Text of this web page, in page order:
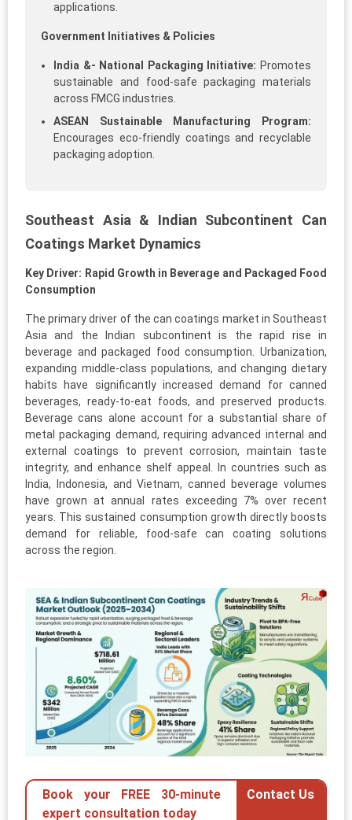
applications.
Government Initiatives & Policies
India &- National Packaging Initiative: Promotes
sustainable and food-safe packaging materials
across FMCG industries.
ASEAN Sustainable Manufacturing Program:
Encourages eco-friendly coatings and recyclable
packaging adoption.
Southeast Asia & Indian Subcontinent Can
Coatings Market Dynamics
Key Driver: Rapid Growth in Beverage and Packaged Food
Consumption
The primary driver of the can coatings market in Southeast
Asia and the Indian subcontinent is the rapid rise in
beverage and packaged food consumption. Urbanization,
expanding middle-class populations, and changing dietary
habits have significantly increased demand for canned
beverages, ready-to-eat foods, and preserved products.
Beverage cans alone account for a substantial share of
metal packaging demand, requiring advanced internal and
external coatings to prevent corrosion, maintain taste
integrity, and enhance shelf appeal. In countries such as
India, Indonesia, and Vietnam, canned beverage volumes
have grown at annual rates exceeding 7% over recent
years. This sustained consumption growth directly boosts
demand for reliable, food-safe can coating solutions
across the region.
Book your FREE 30-minute
expert consultation today
Contact Us